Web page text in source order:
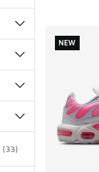
(33)
NEW